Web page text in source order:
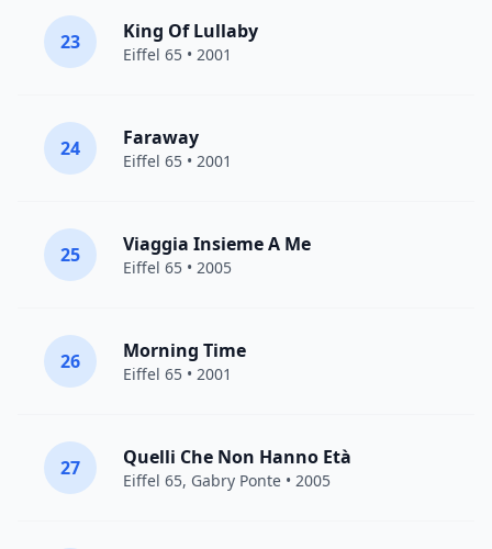
23 King Of Lullaby
Eiffel 65 • 2001
24 Faraway
Eiffel 65 • 2001
25 Viaggia Insieme A Me
Eiffel 65 • 2005
26 Morning Time
Eiffel 65 • 2001
27 Quelli Che Non Hanno Età
Eiffel 65, Gabry Ponte • 2005